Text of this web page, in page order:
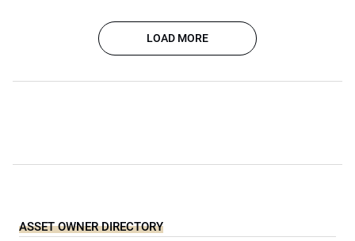
LOAD MORE
ASSET OWNER DIRECTORY